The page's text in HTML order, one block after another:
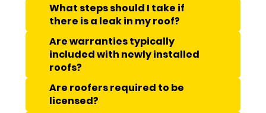
What steps should I take if
there is a leak in my roof?
Are warranties typically
included with newly installed
roofs?
Are roofers required to be
licensed?